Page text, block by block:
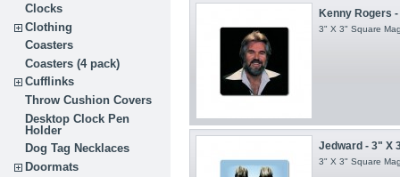
Clocks
Clothing
Coasters
Coasters (4 pack)
Cufflinks
Throw Cushion Covers
Desktop Clock Pen
Holder
Dog Tag Necklaces
Doormats
Kenny Rogers
3" X 3" Square
Jedward - 3" X
3" X 3" Square